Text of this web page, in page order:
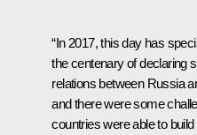
“In 2017, this day has
the centenary of declaring
relations between Russia
and there were some
countries were able to